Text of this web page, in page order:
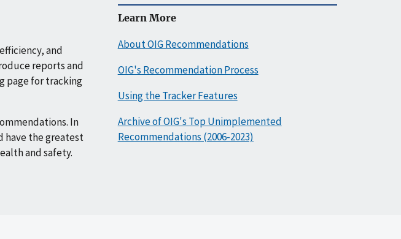
and
reports and
page for tracking
In
have the greatest
and safety.
Learn More
About OIG Recommendations
OIG's Recommendation Process
Using the Tracker Features
Archive of OIG's Top Unimplemented
Recommendations (2006-2023)